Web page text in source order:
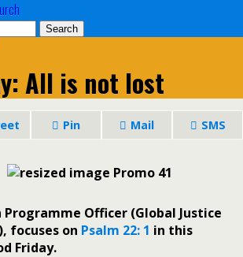
All is not lost
Pin Mail SMS
Programme Officer (Global Justice
focuses on Psalm 22: 1 in this
Friday.